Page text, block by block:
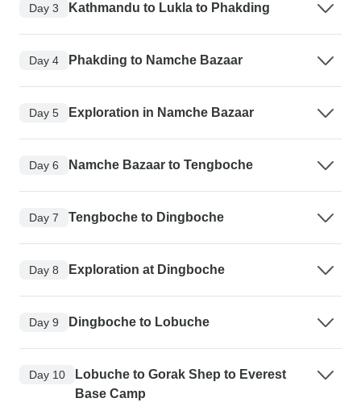
Day 3 Kathmandu to Lukla to Phakding
Day 4 Phakding to Namche Bazaar
Day 5 Exploration in Namche Bazaar
Day 6 Namche Bazaar to Tengboche
Day 7 Tengboche to Dingboche
Day 8 Exploration at Dingboche
Day 9 Dingboche to Lobuche
Day 10
Lobuche to Gorak Shep to Everest
Base Camp